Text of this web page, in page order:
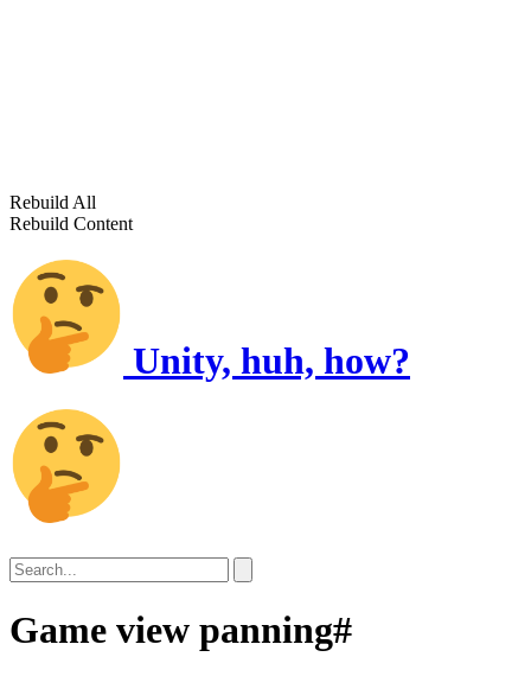
Rebuild All
Rebuild Content
Unity, huh, how?
Game view panning#